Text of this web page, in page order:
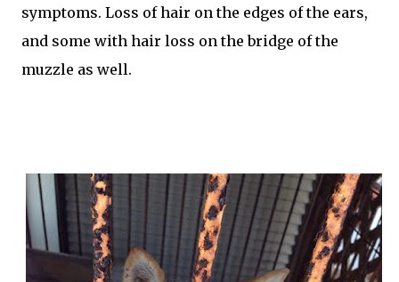
symptoms. Loss of hair on the edges of the ears,
and some with hair loss on the bridge of the
muzzle as well.